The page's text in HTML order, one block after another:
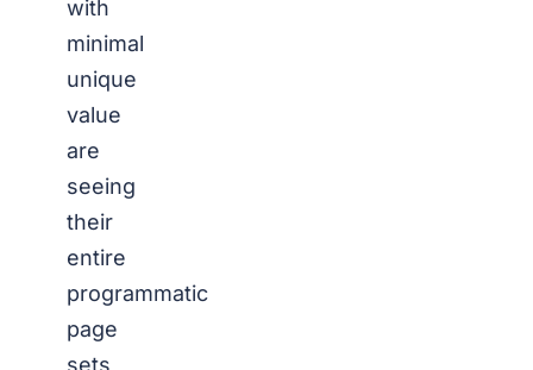
with
minimal
unique
value
are
seeing
their
entire
programmatic
page
sets